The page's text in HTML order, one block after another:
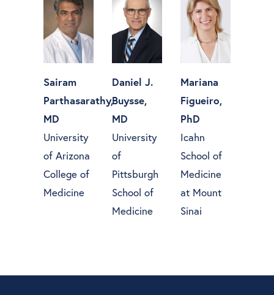
Sairam
Parthasarathy,
MD
University
of Arizona
College of
Medicine
Daniel J.
Buysse,
MD
University
of
Pittsburgh
School of
Medicine
Mariana
Figueiro,
PhD
Icahn
School of
Medicine
at Mount
Sinai